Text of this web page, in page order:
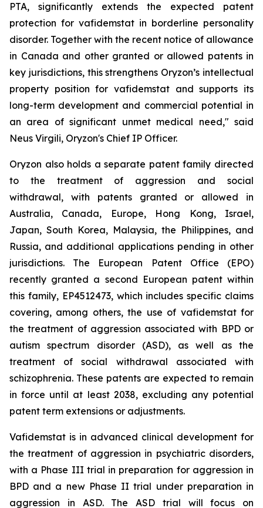
PTA, significantly extends the expected patent
protection for vafidemstat in borderline personality
disorder. Together with the recent notice of allowance
in Canada and other granted or allowed patents in
key jurisdictions, this strengthens Oryzon’s intellectual
property position for vafidemstat and supports its
long-term development and commercial potential in
an area of significant unmet medical need," said
Neus Virgili, Oryzon's Chief IP Officer.
Oryzon also holds a separate patent family directed
to the treatment of aggression and social
withdrawal, with patents granted or allowed in
Australia, Canada, Europe, Hong Kong, Israel,
Japan, South Korea, Malaysia, the Philippines, and
Russia, and additional applications pending in other
jurisdictions. The European Patent Office (EPO)
recently granted a second European patent within
this family, EP4512473, which includes specific claims
covering, among others, the use of vafidemstat for
the treatment of aggression associated with BPD or
autism spectrum disorder (ASD), as well as the
treatment of social withdrawal associated with
schizophrenia. These patents are expected to remain
in force until at least 2038, excluding any potential
patent term extensions or adjustments.
Vafidemstat is in advanced clinical development for
the treatment of aggression in psychiatric disorders,
with a Phase III trial in preparation for aggression in
BPD and a new Phase II trial under preparation in
aggression in ASD. The ASD trial will focus on